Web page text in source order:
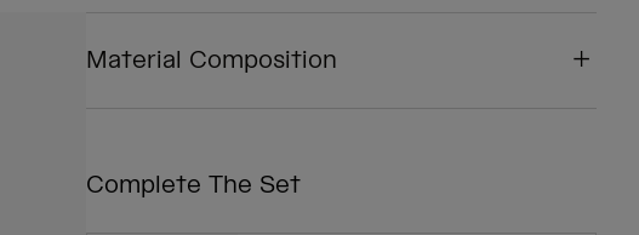
Material Composition
Complete The Set